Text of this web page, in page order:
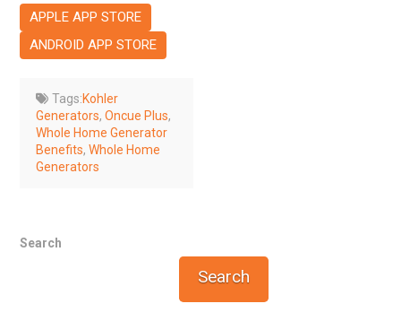
APPLE APP STORE
ANDROID APP STORE
Tags:Kohler
Generators, Oncue Plus,
Whole Home Generator
Benefits, Whole Home
Generators
Search
Search